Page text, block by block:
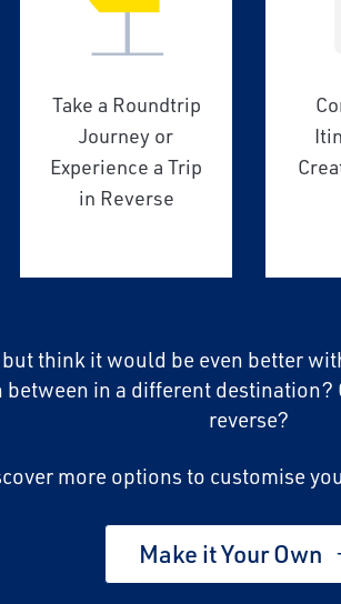
Take a Roundtrip
Journey or
Experience a Trip
in Reverse
think it would be even better
between in a different
reverse?
more options to customise
Make it Your Own